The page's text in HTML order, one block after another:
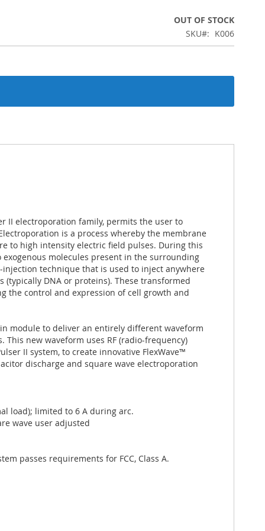
OUT OF STOCK
SKU
K006
II electroporation family, permits the user to
is a process whereby the membrane
to high intensity electric field pulses. During this
molecules present in the surrounding
technique that is used to inject anywhere
DNA or proteins). These transformed
the control and expression of cell growth and
module to deliver an entirely different waveform
new waveform uses RF (radio-frequency)
II system, to create innovative FlexWave™
discharge and square wave electroporation
load); limited to 6 A during arc.
wave user adjusted
passes requirements for FCC, Class A.